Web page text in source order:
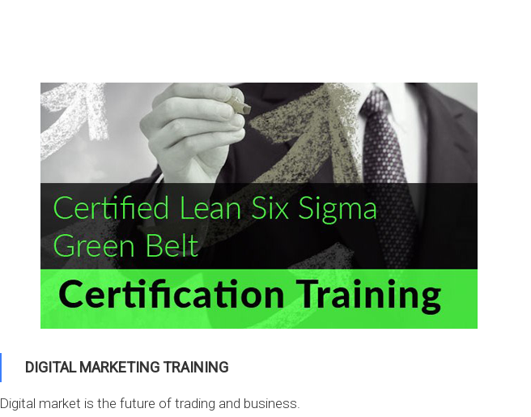
DIGITAL MARKETING TRAINING
Digital market is the future of trading and business.